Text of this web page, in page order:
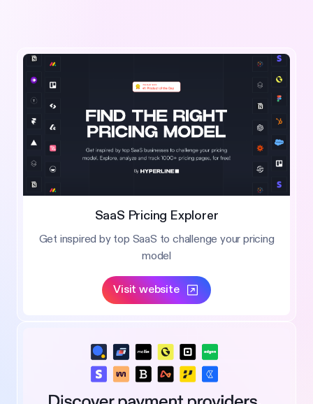
SaaS Pricing Explorer
Get inspired by top SaaS to challenge your pricing
model
Visit website